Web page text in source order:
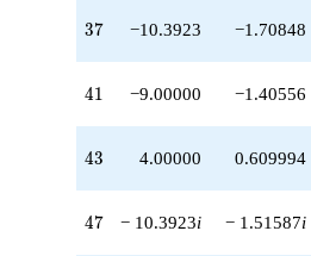
q^{89}
+6.92820
q^{97}
+O(q^{100})
37
37 −10.3923 −1.70848
41
41 −9.00000 −1.40556
43
43 4.00000 0.609994
47
47 − 10.3923i − 1.51587i